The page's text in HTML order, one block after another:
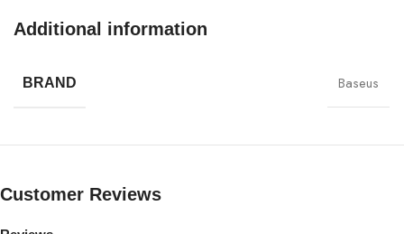
Baseus Little Sun Magnetic Car Mount Specifications:
SPECIFICATION
Additional information
BRAND Baseus
Customer Reviews